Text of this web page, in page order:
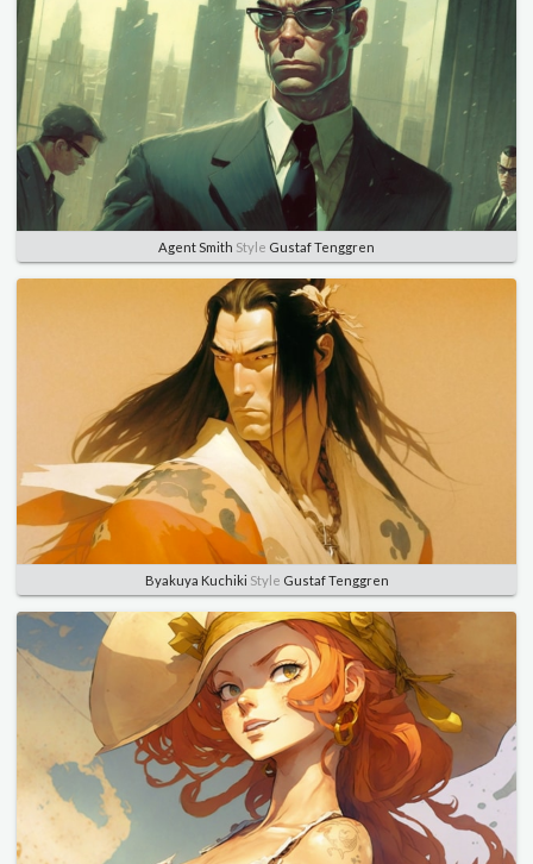
Agent Smith Style Gustaf Tenggren
Byakuya Kuchiki Style Gustaf Tenggren